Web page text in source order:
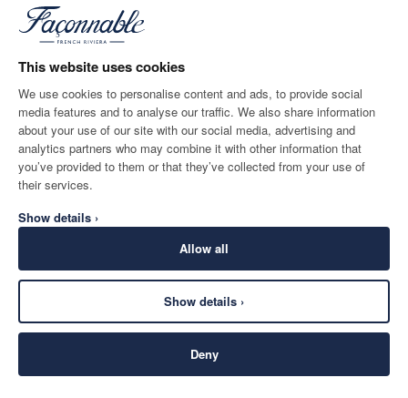
This website uses cookies
We use cookies to personalise content and ads, to provide social
media features and to analyse our traffic. We also share information
about your use of our site with our social media, advertising and
analytics partners who may combine it with other information that
you’ve provided to them or that they’ve collected from your use of
their services.
Show details ›
Allow all
Show details ›
Deny
Email*
SHIPPING TO
Belgium
LANGUAGE
English
CONTACT US
SECURE
©2026Façonnable